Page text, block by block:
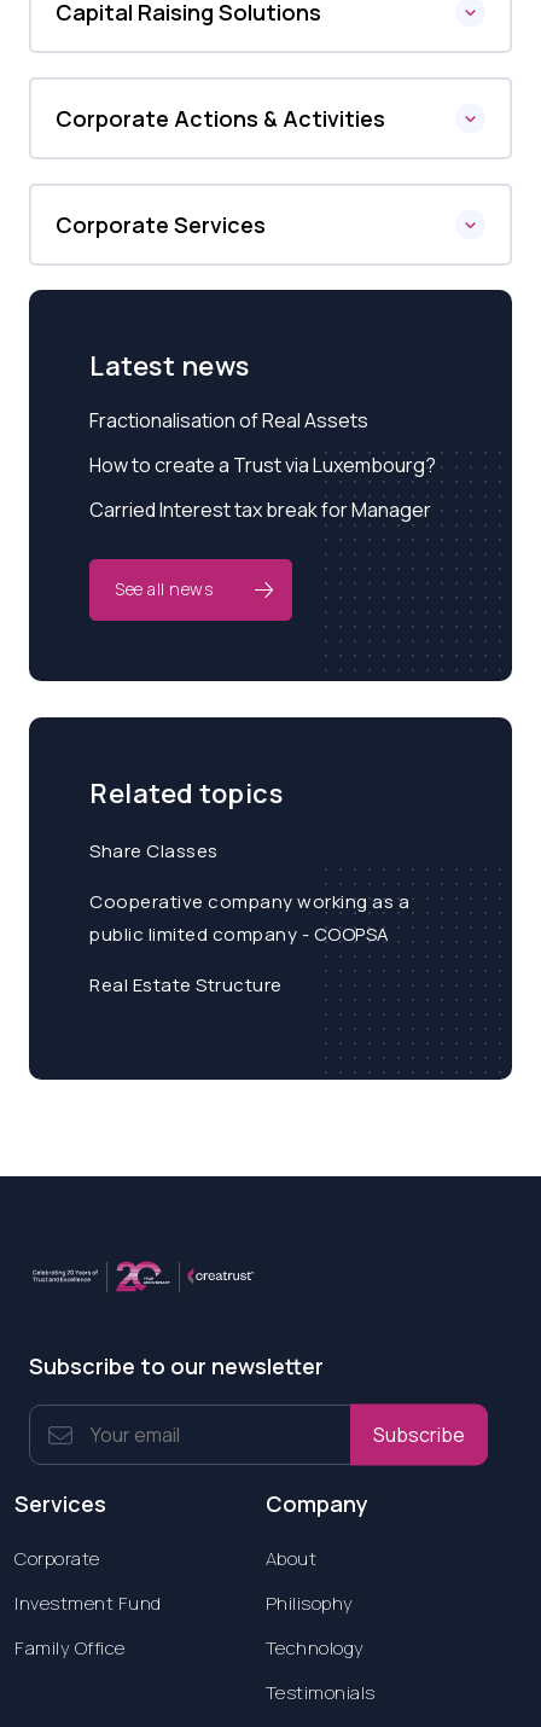
Capital Raising Solutions
Corporate Actions & Activities
Corporate Services
Latest news
Fractionalisation of Real Assets
How to create a Trust via Luxembourg?
Carried Interest tax break for Manager
See all news
Related topics
Share Classes
Cooperative company working as a
public limited company - COOPSA
Real Estate Structure
Subscribe to our newsletter
Subscribe
Services
Corporate
Investment Fund
Family Office
Company
About
Philisophy
Technology
Testimonials